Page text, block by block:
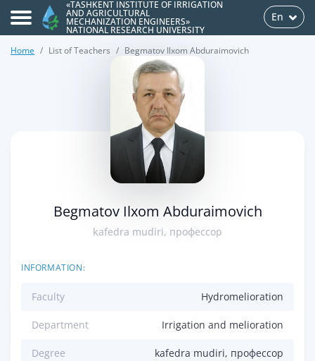
«TASHKENT INSTITUTE OF IRRIGATION
AND AGRICULTURAL
MECHANIZATION ENGINEERS»
NATIONAL RESEARCH UNIVERSITY
En
Home List of Teachers Begmatov Ilxom Abduraimovich
Begmatov Ilxom Abduraimovich
kafedra mudiri, профессор
INFORMATION:
Faculty Hydromelioration
Department Irrigation and melioration
Degree kafedra mudiri, профессор